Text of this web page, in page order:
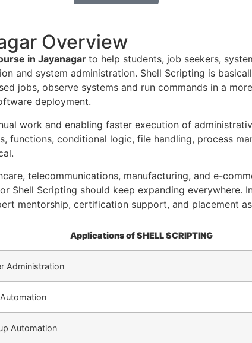
Overview
in Jayanagar to help students, job seekers,
and system administration. Shell Scripting is
jobs, observe systems and run commands in a
deployment.
work and enabling faster execution of
functions, conditional logic, file handling, process
telecommunications, manufacturing, and e-
Scripting should keep expanding everywhere.
mentorship, certification support, and placement
Applications of SHELL SCRIPTING
Administration
Automation